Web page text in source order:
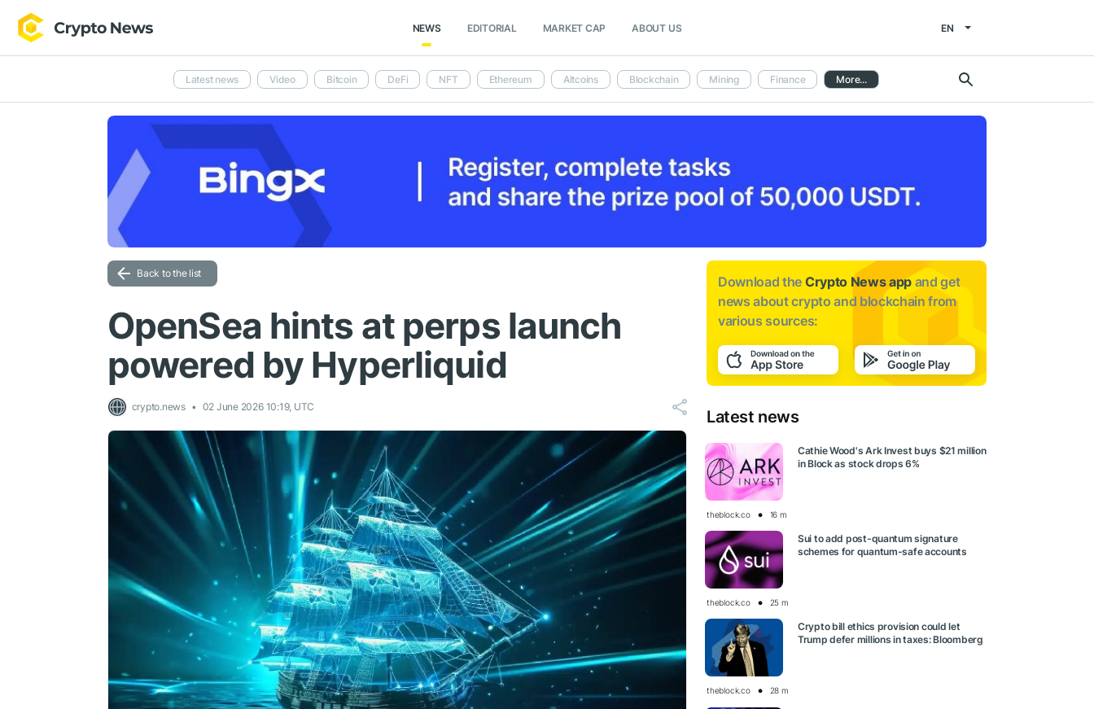
NEWS EDITORIAL MARKET CAP ABOUT US EN
Latest news Video Bitcoin DeFi NFT Ethereum Altcoins Blockchain Mining Finance More...
Back to the list
OpenSea hints at perps launch
powered by Hyperliquid
crypto.news 02 June 2026 10:19, UTC
Download the Crypto News app and get
news aboutcrypto and blockchain from
various sources:
Latest news
Cathie Wood's Ark Invest buys $21 million
in Block as stock drops 6%
theblock.co 16 m
Sui to add post-quantum signature
schemes for quantum-safe accounts
theblock.co 25 m
Crypto bill ethics provision could let
Trump defer millions in taxes: Bloomberg
theblock.co 28 m